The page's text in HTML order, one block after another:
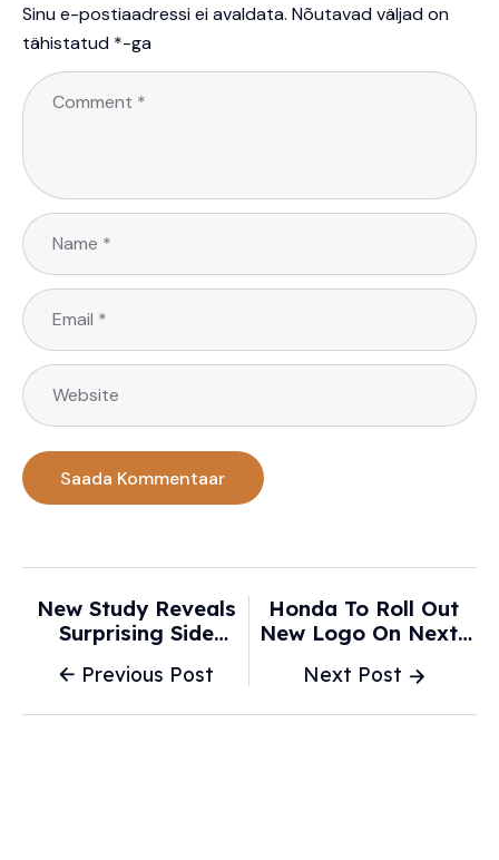
Sinu e-postiaadressi ei avaldata. Nõutavad väljad on
tähistatud *-ga
Previous Post
New Study Reveals
Surprising Side
Driving Electric
Next Post
Honda To Roll Out
New Logo On Next-
And Hybrid Cars -